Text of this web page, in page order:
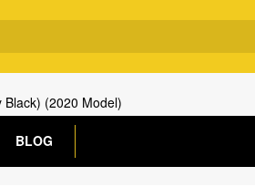
(2020 Model)
BLOG